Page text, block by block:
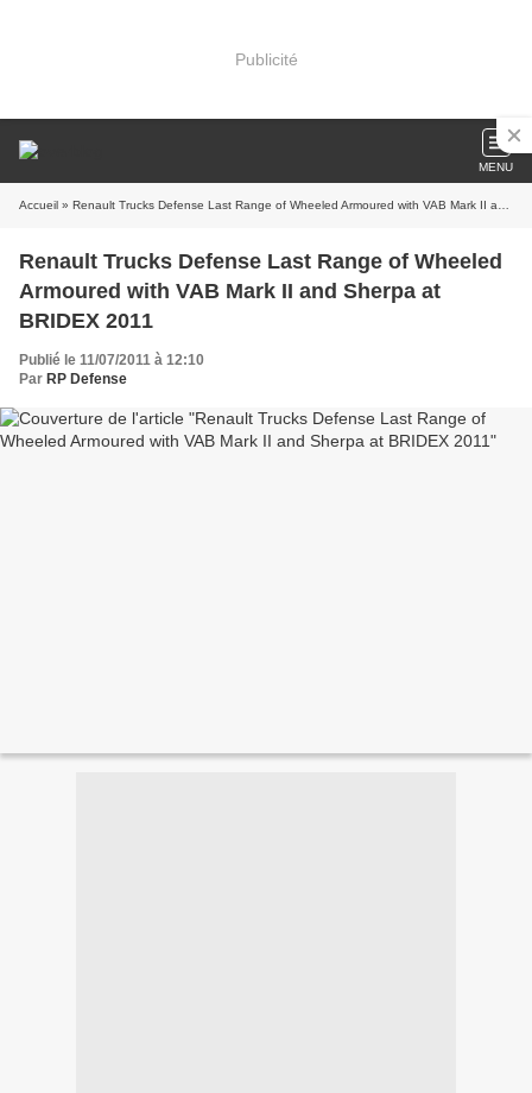
Publicité
MENU
Accueil » Renault Trucks Defense Last Range of Wheeled Armoured with VAB Mark II and Sherpa at BRIDEX 2011
Renault Trucks Defense Last Range of Wheeled
Armoured with VAB Mark II and Sherpa at
BRIDEX 2011
Publié le 11/07/2011 à 12:10
Par RP Defense